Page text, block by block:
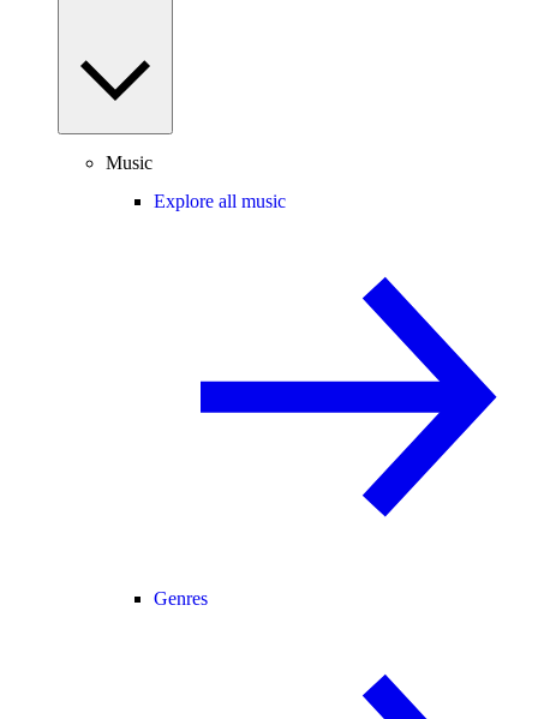
Music
Explore all music
Genres